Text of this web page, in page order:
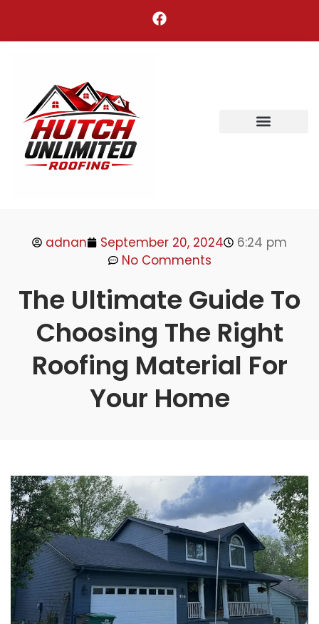
adnan September 20, 2024
6:24 pm
No Comments
The Ultimate Guide To
Choosing The Right
Roofing Material For
Your Home